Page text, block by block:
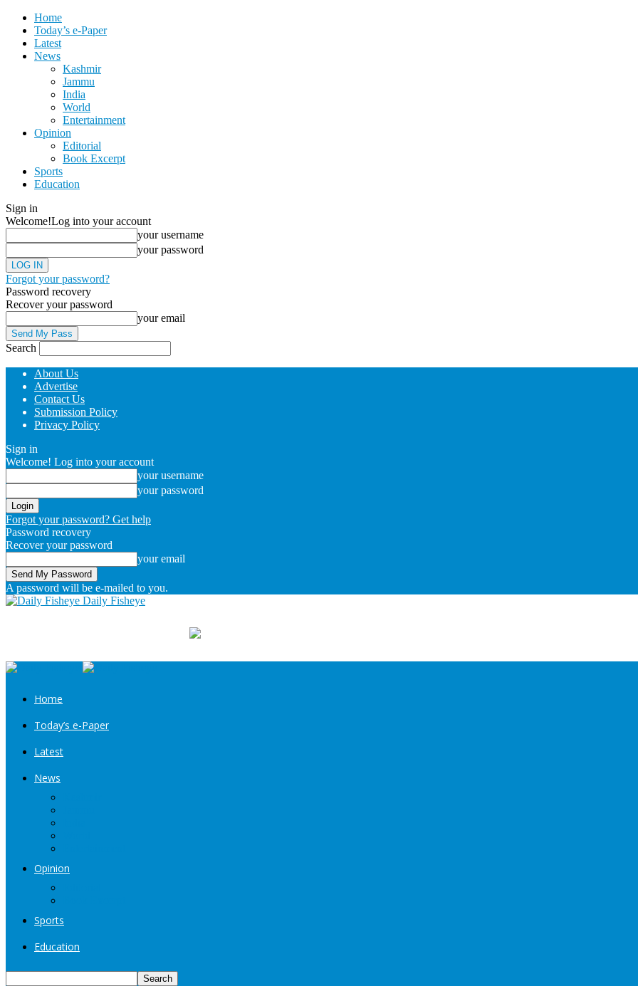
Home
Today’s e-Paper
Latest
News
Kashmir
Jammu
India
World
Entertainment
Opinion
Editorial
Book Excerpt
Sports
Education
Sign in
Welcome!Log into your account
your username
your password
Forgot your password?
Password recovery
Recover your password
your email
Search
About Us
Advertise
Contact Us
Submission Policy
Privacy Policy
Sign in
Welcome! Log into your account
your username
your password
Forgot your password? Get help
Password recovery
Recover your password
your email
A password will be e-mailed to you.
Daily Fisheye
Home
Today’s e-Paper
Latest
News
Opinion
Sports
Education